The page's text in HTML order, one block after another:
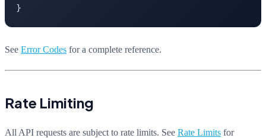
}
See Error Codes for a complete reference.
Rate Limiting
All API requests are subject to rate limits. See Rate Limits for